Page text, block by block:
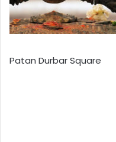
Patan Durbar Square